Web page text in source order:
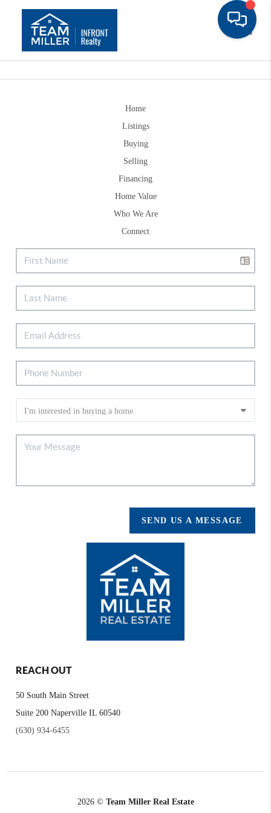
Home
Listings
Buying
Selling
Financing
Home Value
Who We Are
Connect
SEND US A MESSAGE
REACH OUT
50 South Main Street
Suite 200 Naperville IL 60540
(630) 934-6455
2026© Team Miller Real Estate